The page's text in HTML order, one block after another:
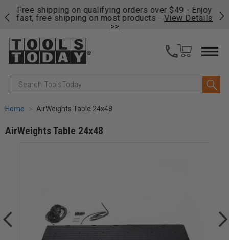
Free shipping on qualifying orders over $49 - Enjoy
fast, free shipping on most products - View Details
>>
Search
Home AirWeights Table 24x48
AirWeights Table 24x48